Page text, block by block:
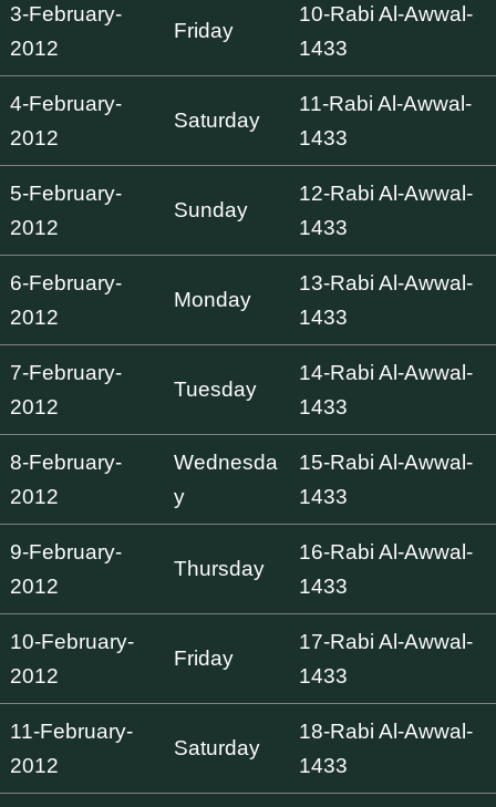
3-February-
2012
Friday
10-Rabi Al-Awwal-
1433
4-February-
2012
Saturday
11-Rabi Al-Awwal-
1433
5-February-
2012
Sunday
12-Rabi Al-Awwal-
1433
6-February-
2012
Monday
13-Rabi Al-Awwal-
1433
7-February-
2012
Tuesday
14-Rabi Al-Awwal-
1433
8-February-
2012
Wednesda
y
15-Rabi Al-Awwal-
1433
9-February-
2012
Thursday
16-Rabi Al-Awwal-
1433
10-February-
2012
Friday
17-Rabi Al-Awwal-
1433
11-February-
2012
Saturday
18-Rabi Al-Awwal-
1433